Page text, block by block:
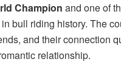
Champion and one of
bull riding history. The
and their connection
relationship.